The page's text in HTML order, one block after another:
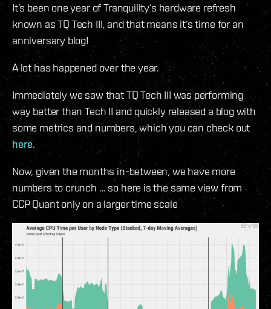
It’s been one year of Tranquility’s hardware refresh
known as TQ Tech III, and that means it’s time for an
anniversary blog!
A lot has happened over the year.
Immediately we saw that TQ Tech III was performing
way better than Tech II and quickly released a blog with
some metrics and numbers, which you can check out
here.
Now, given the months in-between, we have more
numbers to crunch … so here is the same view from
CCP Quant only on a larger time scale